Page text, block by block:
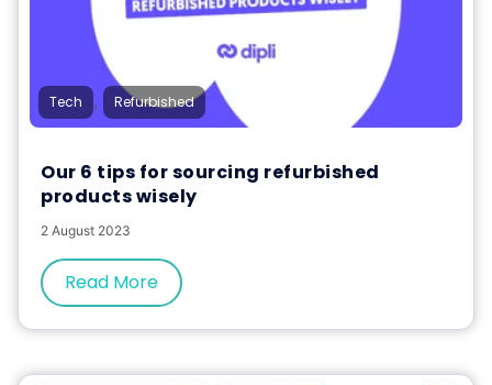
Tech , Refurbished
Our 6 tips for sourcing refurbished
products wisely
2 August 2023
Read More